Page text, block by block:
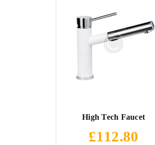
High Tech Faucet
£112.80